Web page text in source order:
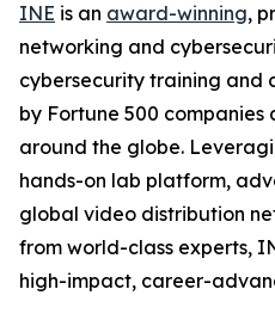
INE is an award-winning,
networking and
cybersecurity training and
by Fortune 500 companies
around the globe.
hands-on lab platform,
global video distribution
from world-class experts,
high-impact, career-